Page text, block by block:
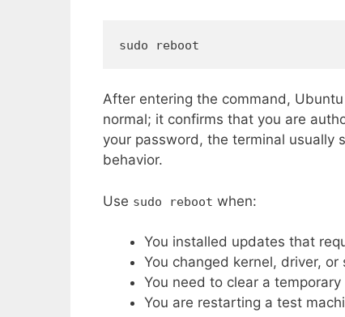
sudo reboot
After entering the command,
normal; it confirms that you are
your password, the terminal usually
behavior.
Use sudo reboot when:
You installed updates that
You changed kernel, driver,
You need to clear a
You are restarting a test